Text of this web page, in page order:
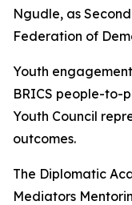
Ngudle, as
Federation of
Youth
BRICS people-to-
Youth Council
outcomes.
The Diplomatic
Mediators